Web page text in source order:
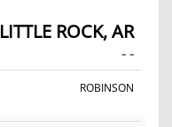
LITTLE ROCK, AR
- -
ROBINSON